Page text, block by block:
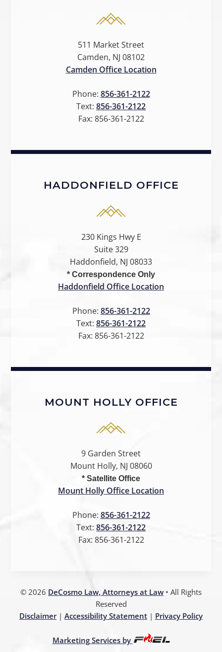
511 Market Street
Camden, NJ 08102
Camden Office Location
Phone: 856-361-2122
Text: 856-361-2122
Fax: 856-361-2122
HADDONFIELD OFFICE
230 Kings Hwy E
Suite 329
Haddonfield, NJ 08033
* Correspondence Only
Haddonfield Office Location
Phone: 856-361-2122
Text: 856-361-2122
Fax: 856-361-2122
MOUNT HOLLY OFFICE
9 Garden Street
Mount Holly, NJ 08060
* Satellite Office
Mount Holly Office Location
Phone: 856-361-2122
Text: 856-361-2122
Fax: 856-361-2122
© 2026 DeCosmo Law, Attorneys at Law • All Rights
Reserved
Disclaimer| Accessibility Statement | Privacy Policy
Marketing Services by